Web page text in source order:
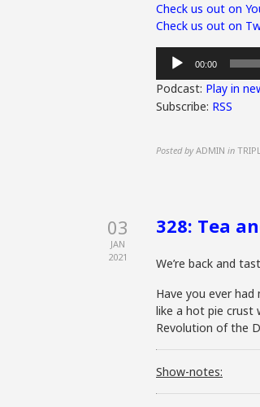
Check us out on
Check us out on
Audio
Player
00:00
Podcast: Play in
Subscribe: RSS
Posted by ADMIN in
03
JAN
2021
328: Tea
We’re back and
Have you ever
like a hot pie crust
Revolution of the
Show-notes: